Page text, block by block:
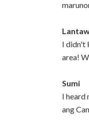
I didn't
area!
Sumi
I heard
ang